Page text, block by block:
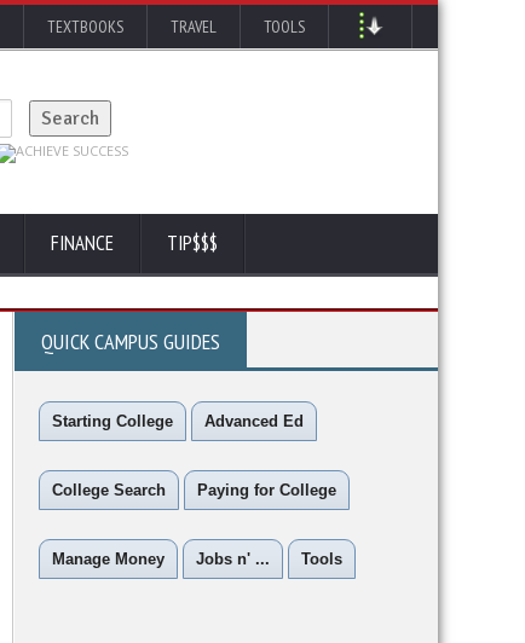
TEXTBOOKS TRAVEL TOOLS
FINANCE TIP$$$
QUICK CAMPUS GUIDES
Starting College Advanced Ed
College Search Paying for College
Manage Money Jobs n' ... Tools